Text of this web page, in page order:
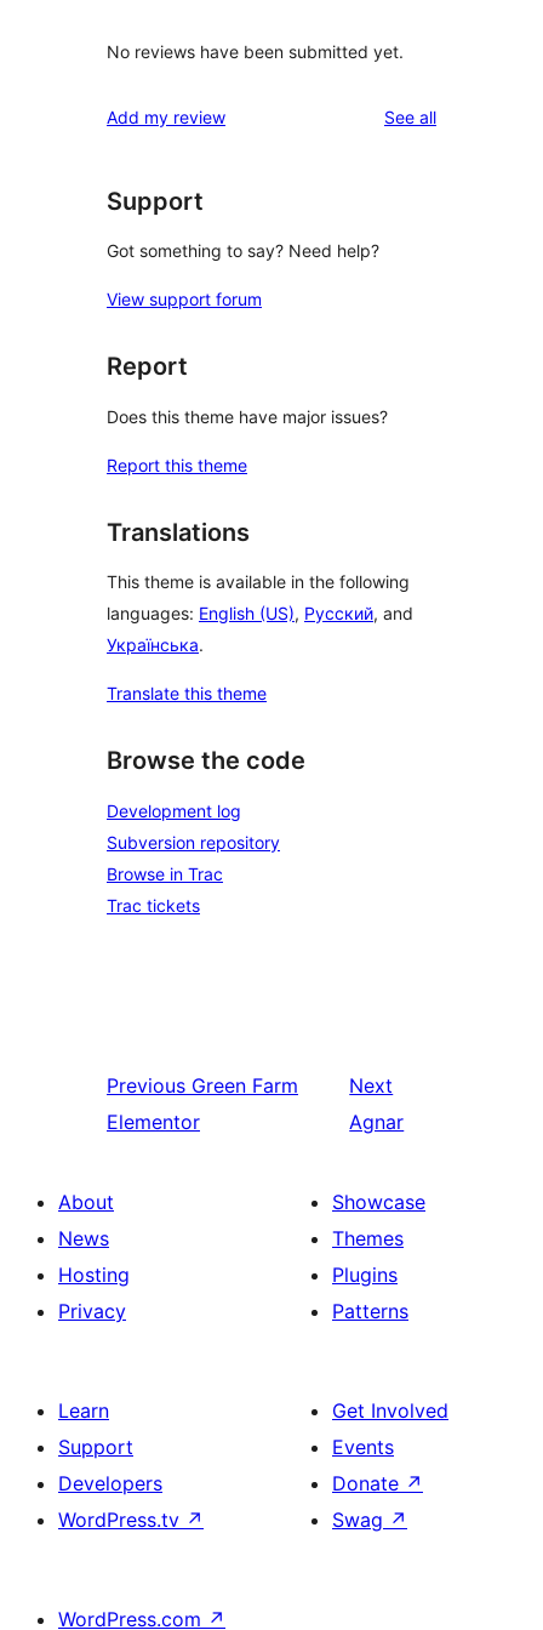
No reviews have been submitted yet.
Add my review See allreviews
Support
Got something to say? Need help?
View support forum
Report
Does this theme have major issues?
Report this theme
Translations
This theme is available in the following
languages: English (US), Русский, and
Українська.
Translate this theme
Browse the code
Development log
Subversion repository
Browse in Trac
Trac tickets
Previous Green Farm
Elementor
Next
Agnar
About
News
Hosting
Privacy
Showcase
Themes
Plugins
Patterns
Learn
Support
Developers
WordPress.tv ↗
Get Involved
Events
Donate ↗
Swag ↗
WordPress.com ↗